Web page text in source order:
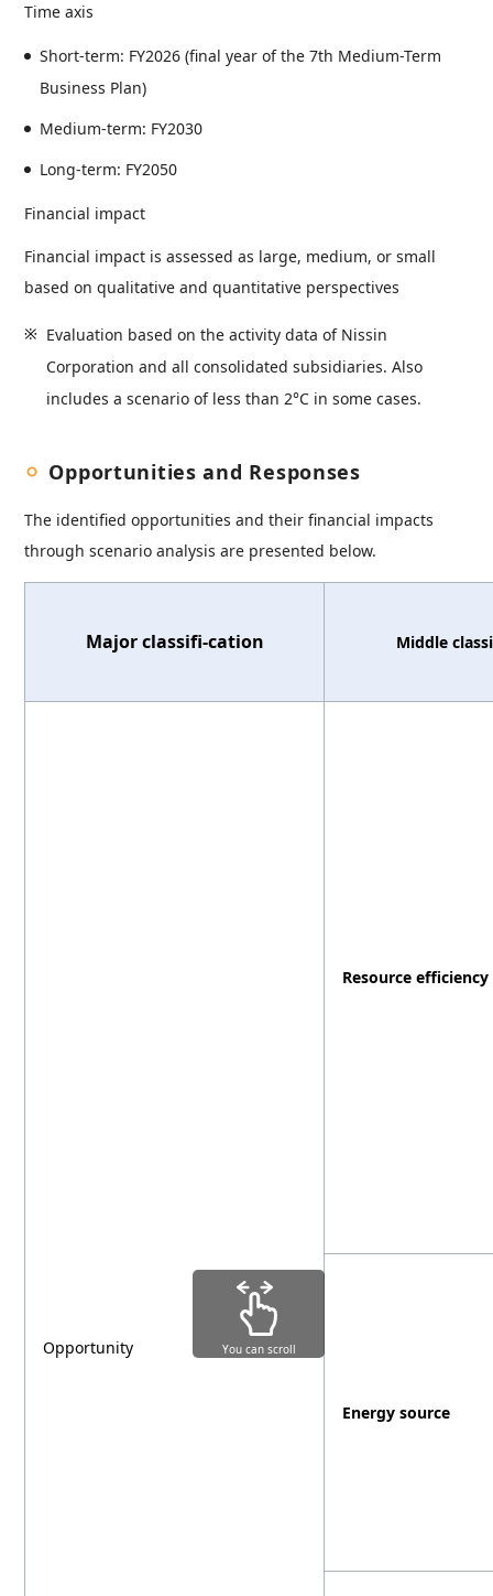
Time axis
Short-term: FY2026 (final year of the 7th Medium-Term
Business Plan)
Medium-term: FY2030
Long-term: FY2050
Financial impact
Financial impact is assessed as large, medium, or small
based on qualitative and quantitative perspectives
Evaluation based on the activity data of Nissin
Corporation and all consolidated subsidiaries. Also
includes a scenario of less than 2°C in some cases.
Opportunities and Responses
The identified opportunities and their financial impacts
through scenario analysis are presented below.
Major classifi-cation Middle
Opportunity
Resource efficiency
Energy source
You can scroll